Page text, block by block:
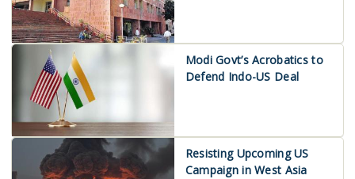
Modi Govt’s Acrobatics to
Defend Indo-US Deal
Resisting Upcoming US
Campaign in West Asia